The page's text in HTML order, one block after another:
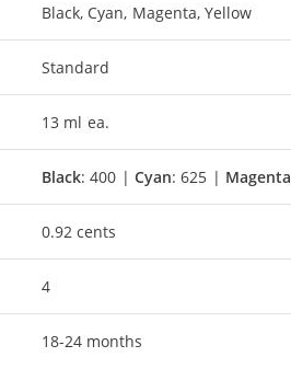
Black, Cyan, Magenta, Yellow
Standard
13 ml ea.
Black: 400 |Cyan: 625 | Magenta
0.92 cents
4
18-24 months